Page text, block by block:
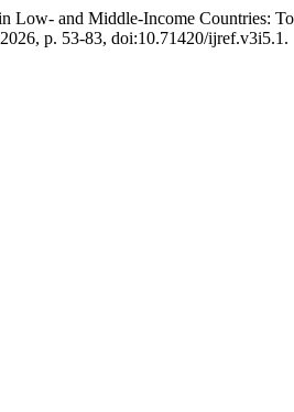
Low- and Middle-Income Countries:
p. 53-83, doi:10.71420/ijref.v3i5.1.